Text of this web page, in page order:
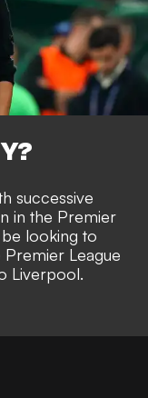
successive
in the Premier
be looking to
League
Liverpool.